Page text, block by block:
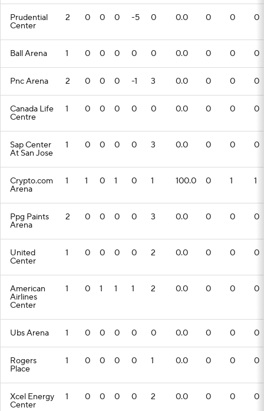
Prudential
Center
2 0 0 0 -5 0 0.0 0 0 0
Ball Arena 1 0 0 0 0 0 0.0 0 0 0
Pnc Arena 2 0 0 0 -1 3 0.0 0 0 0
Canada Life
Centre
1 0 0 0 0 0 0.0 0 0 0
Sap Center
At San Jose
1 0 0 0 0 3 0.0 0 0 0
Crypto.com
Arena
1 1 0 1 0 1 100.0 0 1 1
Ppg Paints
Arena
2 0 0 0 0 3 0.0 0 0 0
United
Center
1 0 0 0 0 2 0.0 0 0 0
American
Airlines
Center
1 0 1 1 1 2 0.0 0 0 0
Ubs Arena 1 0 0 0 0 0 0.0 0 0 0
Rogers
Place
1 0 0 0 0 1 0.0 0 0 0
Xcel Energy
Center
1 0 0 0 0 2 0.0 0 0 0